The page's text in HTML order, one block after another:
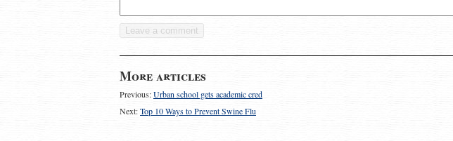
More articles
Previous:Urban school gets academic cred
Next:Top 10 Ways to Prevent Swine Flu